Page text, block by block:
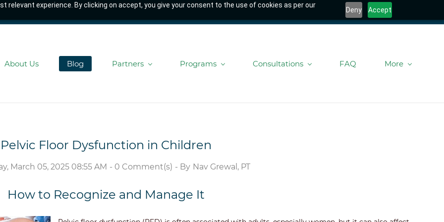
relevant experience. By clicking on accept, you give your consent to the use of cookies as per our
Deny Accept
About Us Blog Partners Programs Consultations FAQ More
Pelvic Floor Dysfunction in Children
March 05, 2025 08:55 AM - 0 Comment(s) - By Nav Grewal, PT
How to Recognize and Manage It